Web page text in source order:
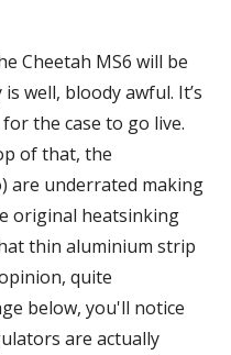
Cheetah MS6 will be
well, bloody awful. It’s
the case to go live.
of that, the
are underrated making
original heatsinking
thin aluminium strip
quite
below, you'll notice
are actually